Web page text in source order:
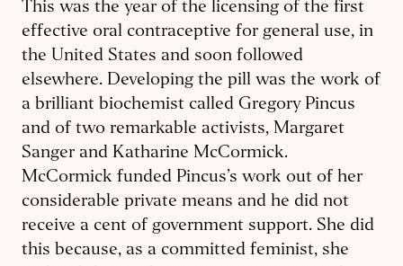
This was the year of the licensing of the first
effective oral contraceptive for general use, in
the United States and soon followed
elsewhere. Developing the pill was the work of
a brilliant biochemist called Gregory Pincus
and of two remarkable activists, Margaret
Sanger and Katharine McCormick.
McCormick funded Pincus’s work out of her
considerable private means and he did not
receive a cent of government support. She did
this because, as a committed feminist, she